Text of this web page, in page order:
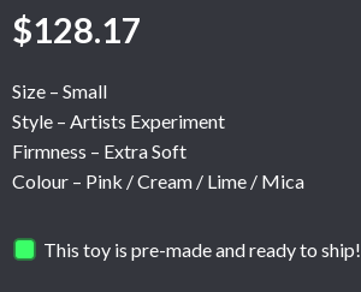
$128.17
Size – Small
Style – Artists Experiment
Firmness – Extra Soft
Colour – Pink / Cream / Lime / Mica
This toy is pre-made and ready to ship!